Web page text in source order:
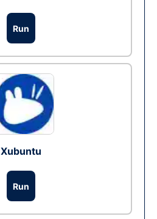
Run
Xubuntu
Run